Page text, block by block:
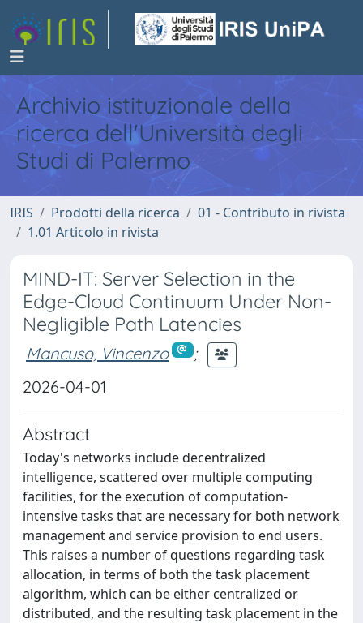
Archivio istituzionale della
ricerca dell'Università degli
Studi di Palermo
IRIS Prodotti della ricerca
01 - Contributo in rivista
1.01 Articolo in rivista
MIND-IT: Server Selection in the
Edge-Cloud Continuum Under Non-
Negligible Path Latencies
Mancuso, Vincenzo
;
2026-04-01
Abstract
Today's networks include decentralized
intelligence, scattered over multiple computing
facilities, for the execution of computation-
intensive tasks that are necessary for both network
management and service provision to end users.
This raises a number of questions regarding task
allocation, in terms of both the task placement
algorithm, which can be either centralized or
distributed, and the resulting task placement in the